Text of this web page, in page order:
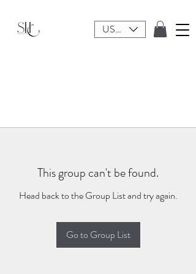
USD ($)
This group can't be found.
Head back to the Group List and try again.
Go to Group List